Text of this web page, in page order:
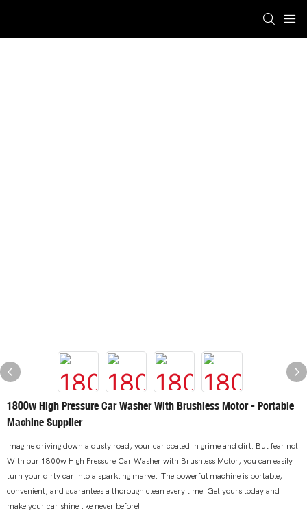
1800w High Pressure Car Washer With Brushless Motor - Portable
Machine Supplier
Imagine driving down a dusty road, your car coated in grime and dirt. But fear not!
With our 1800w High Pressure Car Washer with Brushless Motor, you can easily
turn your dirty car into a sparkling marvel. The powerful machine is portable,
convenient, and guarantees a thorough clean every time. Get yours today and
make your car shine like never before!